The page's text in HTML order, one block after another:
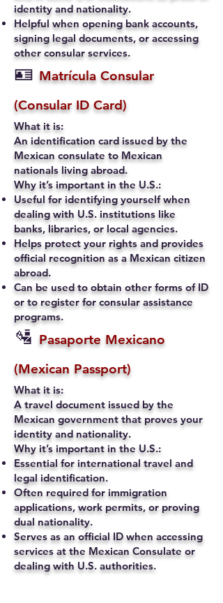
identity and nationality.
Helpful when opening bank accounts,
signing legal documents, or accessing
other consular services.
🪪 Matrícula Consular
(Consular ID Card)
What it is:
An identification card issued by the
Mexican consulate to Mexican
nationals living abroad.
Why it’s important in the U.S.:
Useful for identifying yourself when
dealing with U.S. institutions like
banks, libraries, or local agencies.
Helps protect your rights and provides
official recognition as a Mexican citizen
abroad.
Can be used to obtain other forms of ID
or to register for consular assistance
programs.
🛂 Pasaporte Mexicano
(Mexican Passport)
What it is:
A travel document issued by the
Mexican government that proves your
identity and nationality.
Why it’s important in the U.S.:
Essential for international travel and
legal identification.
Often required for immigration
applications, work permits, or proving
dual nationality.
Serves as an official ID when accessing
services at the Mexican Consulate or
dealing with U.S. authorities.